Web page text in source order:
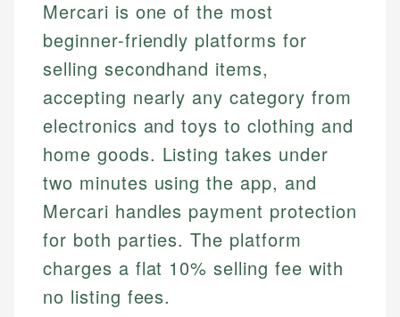
Mercari is one of the most
beginner-friendly platforms for
selling secondhand items,
accepting nearly any category from
electronics and toys to clothing and
home goods. Listing takes under
two minutes using the app, and
Mercari handles payment protection
for both parties. The platform
charges a flat 10% selling fee with
no listing fees.